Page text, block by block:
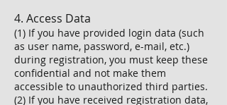
4. Access Data
(1) If you have provided login data (such
as user name, password, e-mail, etc.)
during registration, you must keep these
confidential and not make them
accessible to unauthorized third parties.
(2) If you have received registration data,